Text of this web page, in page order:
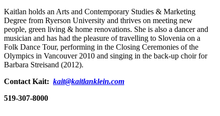
Kaitlan holds an Arts and Contemporary Studies & Marketing
Degree from Ryerson University and thrives on meeting new
people, green living & home renovations. She is also a dancer and
musician and has had the pleasure of travelling to Slovenia on a
Folk Dance Tour, performing in the Closing Ceremonies of the
Olympics in Vancouver 2010 and singing in the back-up choir for
Barbara Streisand (2012).
Contact Kait: kait@kaitlanklein.com
519-307-8000